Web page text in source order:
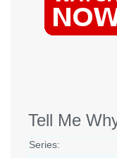
Tell Me
Series: